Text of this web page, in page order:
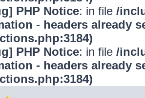
PHP Notice: in file /
- headers already
PHP Notice: in file /
- headers already